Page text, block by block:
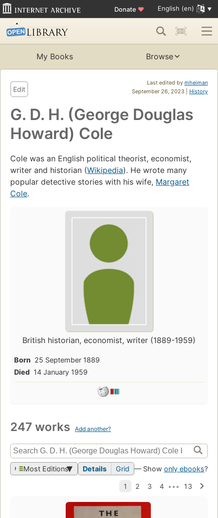
Donate ♥ English (en)
My Books Browse
Last edited by mheiman
September 26, 2023 | History
Edit
G. D. H. (George Douglas
Howard) Cole
Cole was an English political theorist, economist,
writer and historian (Wikipedia). He wrote many
popular detective stories with his wife, Margaret
Cole.
British historian, economist, writer (1889-1959)
Born 25 September 1889
Died 14 January 1959
247 works Add another?
Most Editions Details Grid — Show only ebooks?